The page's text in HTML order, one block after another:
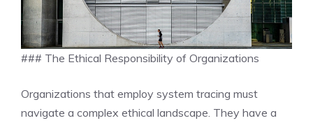
### The Ethical Responsibility of Organizations
Organizations that employ system tracing must
navigate a complex ethical landscape. They have a